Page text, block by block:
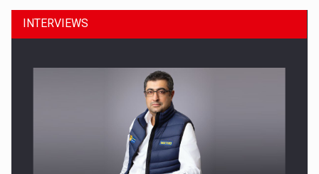
Manufacturers and retailers who fail to comply with the…
INTERVIEWS